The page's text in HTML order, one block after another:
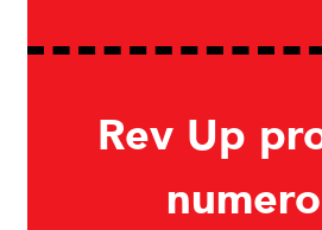
Rev Up